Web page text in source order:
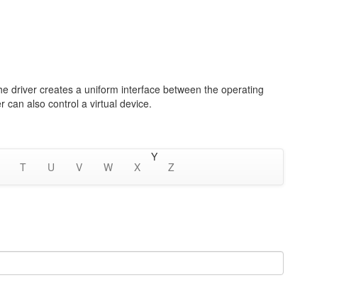
driver creates a uniform interface between the operating
can also control a virtual device.
T U V W X
Y
Z